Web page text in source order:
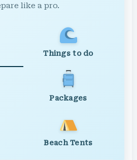
like a pro.
Things to do
Packages
Beach Tents